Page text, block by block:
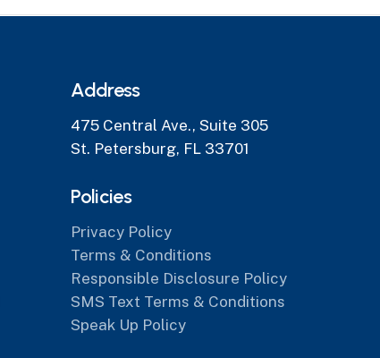
Address
475 Central Ave., Suite 305
St. Petersburg, FL 33701
Policies
Privacy Policy
Terms & Conditions
Responsible Disclosure Policy
SMS Text Terms & Conditions
Speak Up Policy